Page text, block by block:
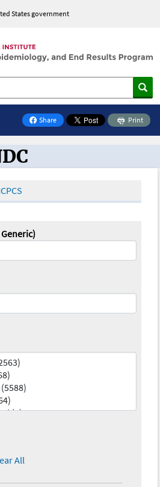
States government
Share
on Facebook
Print
Oncology Toolbox
All